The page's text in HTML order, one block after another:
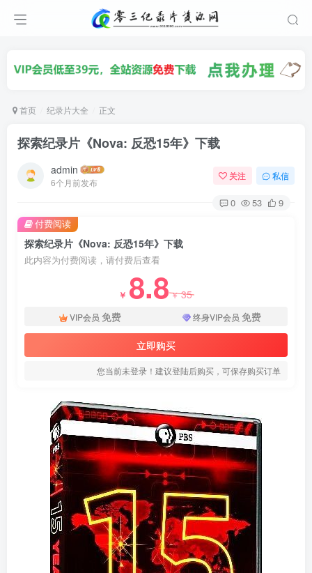
首页 纪录片大全 正文
探索纪录片《Nova: 反恐15年》下载
admin
6个月前发布
关注 私信
0 53 9
探索纪录片《Nova: 反恐15年》下载
此内容为付费阅读，请付费后查看
￥ 8.8￥35
VIP会员 免费 终身VIP会员 免费
立即购买
您当前未登录！建议登陆后购买，可保存购买订单
付费阅读